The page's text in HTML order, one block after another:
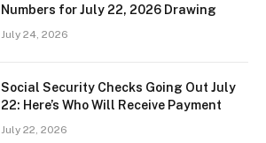
Numbers for July 22, 2026 Drawing
July 24, 2026
Social Security Checks Going Out July
22: Here’s Who Will Receive Payment
July 22, 2026